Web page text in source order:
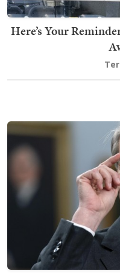
Here’s Your